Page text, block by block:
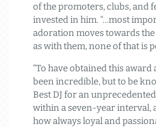
of the promoters, clubs, and
invested in him. “…most
adoration moves towards the
as with them, none of that is
“To have obtained this award
been incredible, but to be
Best DJ for an
within a seven-year interval,
how always loyal and